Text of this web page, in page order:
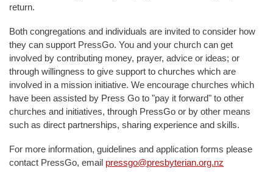
return.
Both congregations and individuals are invited to consider how
they can support PressGo. You and your church can get
involved by contributing money, prayer, advice or ideas; or
through willingness to give support to churches which are
involved in a mission initiative. We encourage churches which
have been assisted by Press Go to "pay it forward" to other
churches and initiatives, through PressGo or by other means
such as direct partnerships, sharing experience and skills.
For more information, guidelines and application forms please
contact PressGo, email pressgo@presbyterian.org.nz